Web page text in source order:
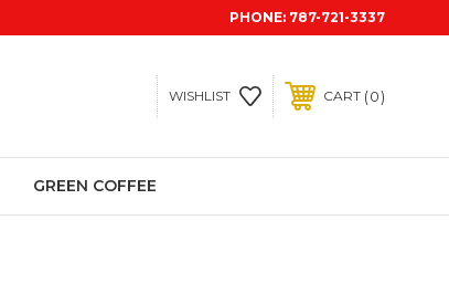
PHONE: 787-721-3337
WISHLIST CART 0
GREEN COFFEE